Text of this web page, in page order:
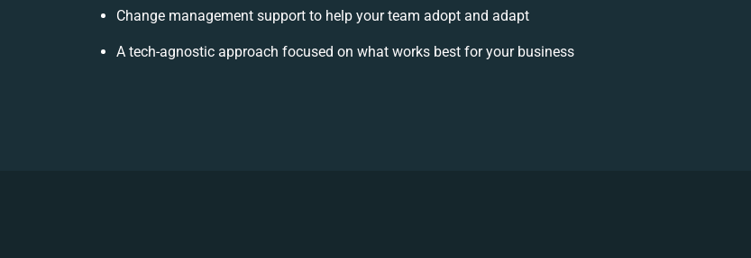
Change management support to help your team adopt and adapt
A tech-agnostic approach focused on what works best for your business